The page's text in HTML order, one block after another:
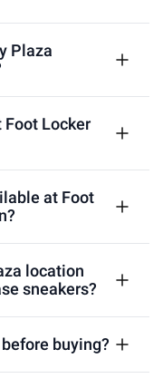
Plaza
Foot Locker
at Foot
location
sneakers?
buying?